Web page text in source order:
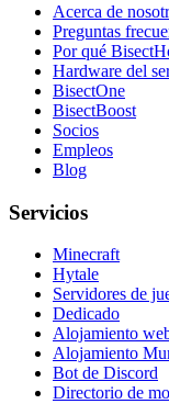
Acerca de
Preguntas
Por qué
Hardware del
BisectOne
BisectBoost
Socios
Empleos
Blog
Servicios
Minecraft
Hytale
Servidores de
Dedicado
Alojamiento
Alojamiento
Bot de Discord
Directorio de